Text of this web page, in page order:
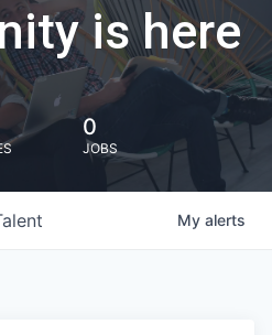
is here
0
JOBS
My alerts